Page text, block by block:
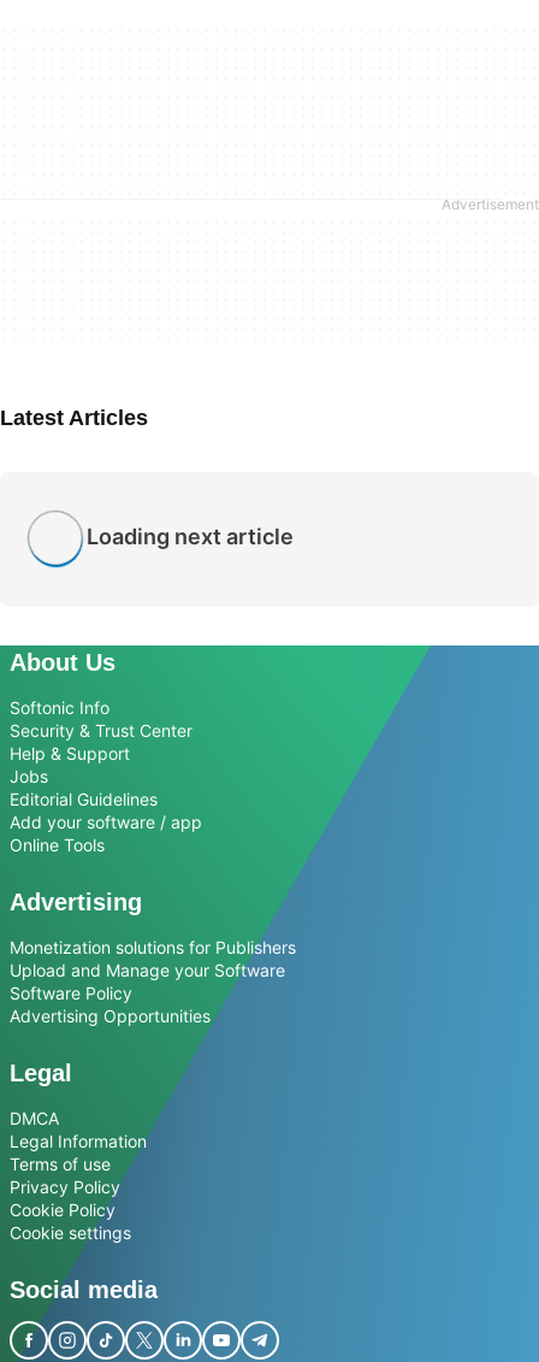
Latest Articles
Loading next article
About Us
Softonic Info
Security & Trust Center
Help & Support
Jobs
Editorial Guidelines
Add your software / app
Online Tools
Advertising
Monetization solutions for Publishers
Upload and Manage your Software
Software Policy
Advertising Opportunities
Legal
DMCA
Legal Information
Terms of use
Privacy Policy
Cookie Policy
Cookie settings
Social media